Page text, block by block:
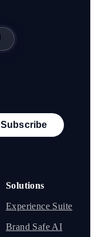
Subscribe
Solutions
Experience Suite
Brand Safe AI